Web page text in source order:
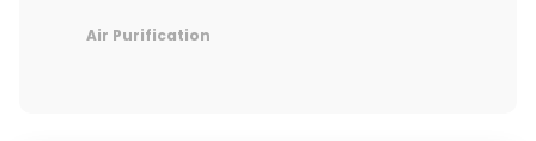
Air Purification